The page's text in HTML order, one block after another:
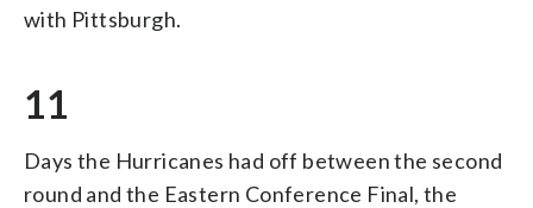
with Pittsburgh.
11
Days the Hurricanes had off between the second
round and the Eastern Conference Final, the